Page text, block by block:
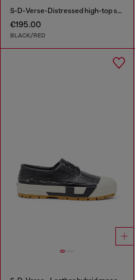
S-D-Verse-Distressed high-top sneakers in canvas
€195.00
BLACK/RED